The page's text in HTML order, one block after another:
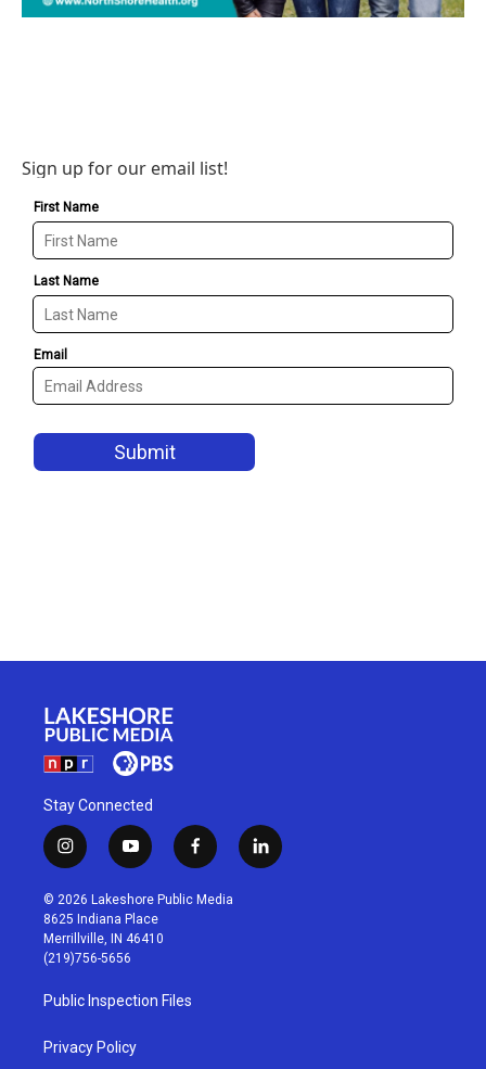
Sign up for our email list!
Stay Connected
i
n
s
t
a
g
r
a
m
y
o
u
t
u
b
f
a
c
l
i
© 2026 Lakeshore Public Media
8625 Indiana Place
Merrillville, IN 46410
(219)756-5656
Public Inspection Files
Privacy Policy